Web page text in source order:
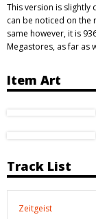
This version is slightly
can be noticed on the
same however, it is
Megastores, as far as
Item Art
Track List
Zeitgeist